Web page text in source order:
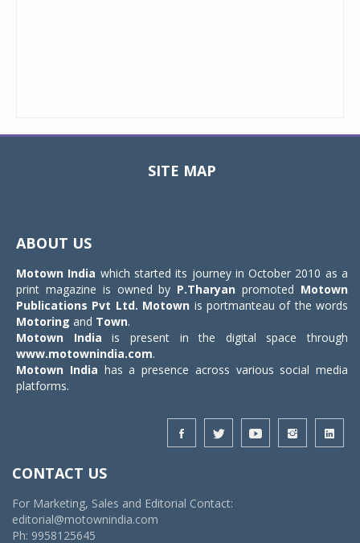
SITE MAP
ABOUT US
Motown India which started its journey in October 2010 as a
print magazine is owned by P.Tharyan promoted Motown
Publications Pvt Ltd. Motown is portmanteau of the words
Motoring and Town.
Motown India is present in the digital space through
www.motownindia.com.
Motown India has a presence across various social media
platforms.
CONTACT US
For Marketing, Sales and Editorial Contact:
editorial@motownindia.com
Ph: 9958125645